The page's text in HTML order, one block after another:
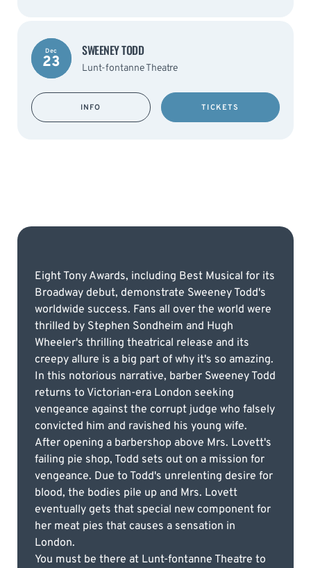
Dec
23
SWEENEY TODD
Lunt-fontanne Theatre
INFO TICKETS
Eight Tony Awards, including Best Musical for its
Broadway debut, demonstrate Sweeney Todd's
worldwide success. Fans all over the world were
thrilled by Stephen Sondheim and Hugh
Wheeler's thrilling theatrical release and its
creepy allure is a big part of why it's so amazing.
In this notorious narrative, barber Sweeney Todd
returns to Victorian-era London seeking
vengeance against the corrupt judge who falsely
convicted him and ravished his young wife.
After opening a barbershop above Mrs. Lovett's
failing pie shop, Todd sets out on a mission for
vengeance. Due to Todd's unrelenting desire for
blood, the bodies pile up and Mrs. Lovett
eventually gets that special new component for
her meat pies that causes a sensation in
London.
You must be there at Lunt-fontanne Theatre to